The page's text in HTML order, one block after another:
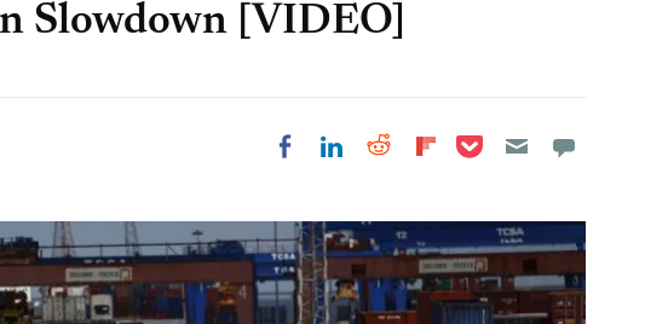
Slowdown [VIDEO]
Share on Facebook
Share on LinkedIn
Share on Reddit
Share on
Share on Pocket